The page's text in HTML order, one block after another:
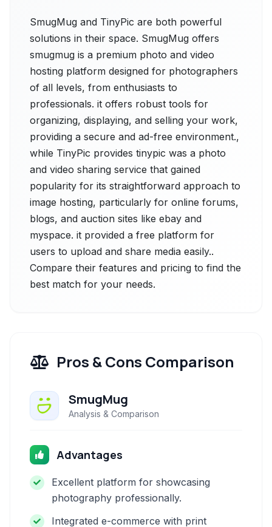
SmugMug and TinyPic are both powerful
solutions in their space. SmugMug offers
smugmug is a premium photo and video
hosting platform designed for photographers
of all levels, from enthusiasts to
professionals. it offers robust tools for
organizing, displaying, and selling your work,
providing a secure and ad-free environment.,
while TinyPic provides tinypic was a photo
and video sharing service that gained
popularity for its straightforward approach to
image hosting, particularly for online forums,
blogs, and auction sites like ebay and
myspace. it provided a free platform for
users to upload and share media easily..
Compare their features and pricing to find the
best match for your needs.
Pros & Cons Comparison
SmugMug
Analysis & Comparison
Advantages
Excellent platform for showcasing
photography professionally.
Integrated e-commerce with print